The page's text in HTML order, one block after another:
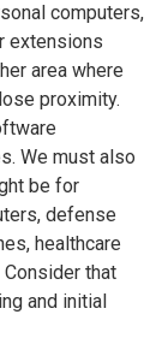
computers,
extensions
area where
proximity.
We must also
be for
defense
healthcare
that
and initial